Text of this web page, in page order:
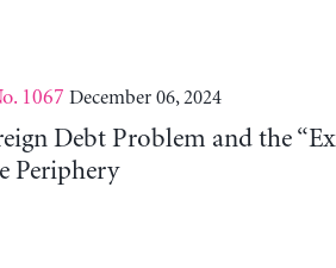
1067 December 06, 2024
Debt Problem and the
Periphery